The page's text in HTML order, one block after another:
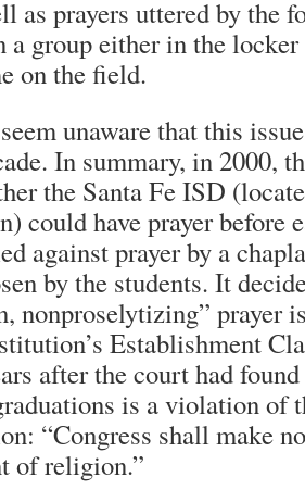
as prayers uttered by the
a group either in the
on the field.
unaware that this
In summary, in 2000,
the Santa Fe ISD
could have prayer before
against prayer by a
by the students. It
nonproselytizing” prayer
Establishment
after the court had
is a violation of
“Congress shall make
of religion.”